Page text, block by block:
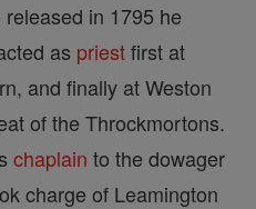
in 1795 he
as priestfirst at
and finally at Weston
of the Throckmortons.
chaplain to the dowager
charge of Leamington